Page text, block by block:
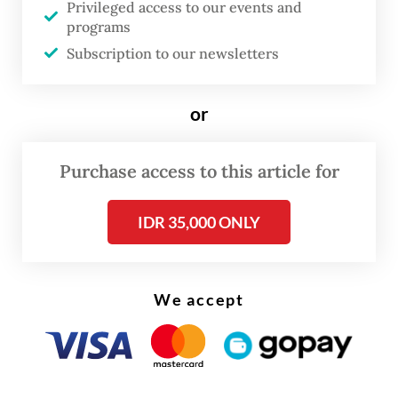
The penalties are harsh: Up to 10 years in an
Aussie prison, or a fine of A$1.78 million
Privileged access to our events and
programs
Subscription to our newsletters
or
Purchase access to this article for
IDR 35,000 ONLY
We accept